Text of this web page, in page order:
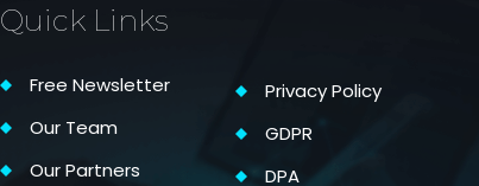
Quick Links
Free Newsletter
Our Team
Our Partners
Privacy Policy
GDPR
DPA